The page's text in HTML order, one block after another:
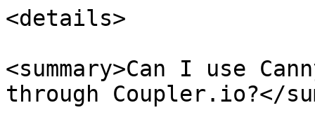
<details>
<summary>Can I use
through Coupler.io?</